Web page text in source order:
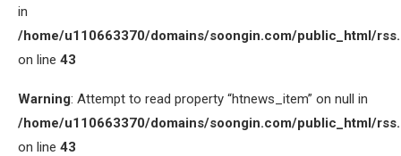
in
/home/u110663370/domains/soongin.com/public_html/
on line 43
Warning: Attempt to read property “htnews_item” on null in
/home/u110663370/domains/soongin.com/public_html/
on line 43